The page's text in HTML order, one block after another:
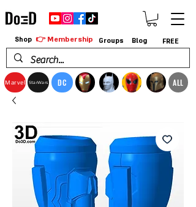
Marvel StarWars DC ALL
Shop 👉 Membership Groups Blog FREE